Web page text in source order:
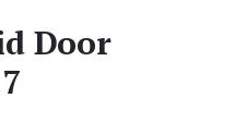
Door